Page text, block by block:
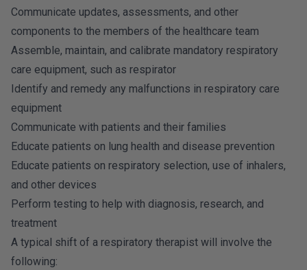
Communicate updates, assessments, and other
components to the members of the healthcare team
Assemble, maintain, and calibrate mandatory respiratory
care equipment, such as respirator
Identify and remedy any malfunctions in respiratory care
equipment
Communicate with patients and their families
Educate patients on lung health and disease prevention
Educate patients on respiratory selection, use of inhalers,
and other devices
Perform testing to help with diagnosis, research, and
treatment
A typical shift of a respiratory therapist will involve the
following: